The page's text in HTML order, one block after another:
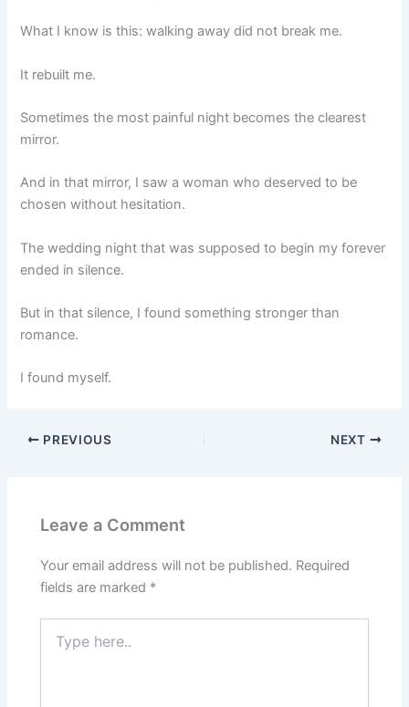
What I know is this: walking away did not break me.
It rebuilt me.
Sometimes the most painful night becomes the clearest
mirror.
And in that mirror, I saw a woman who deserved to be
chosen without hesitation.
The wedding night that was supposed to begin my forever
ended in silence.
But in that silence, I found something stronger than
romance.
I found myself.
PREVIOUS NEXT
Leave a Comment
Your email address will not be published. Required
fields are marked *
here..